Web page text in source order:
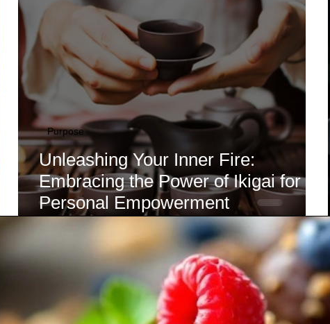
Career Character
Unleashing Your Inner Fire:
Embracing the Power of Ikigai for
Personal Empowerment
Purpose